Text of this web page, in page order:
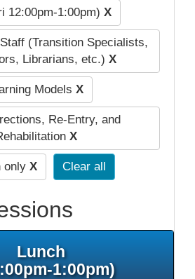
12:00pm-1:00pm) X
(Transition Specialists,
Librarians, etc.) X
Models X
Re-Entry, and
X
only X Clear all
Lunch
1:00pm)